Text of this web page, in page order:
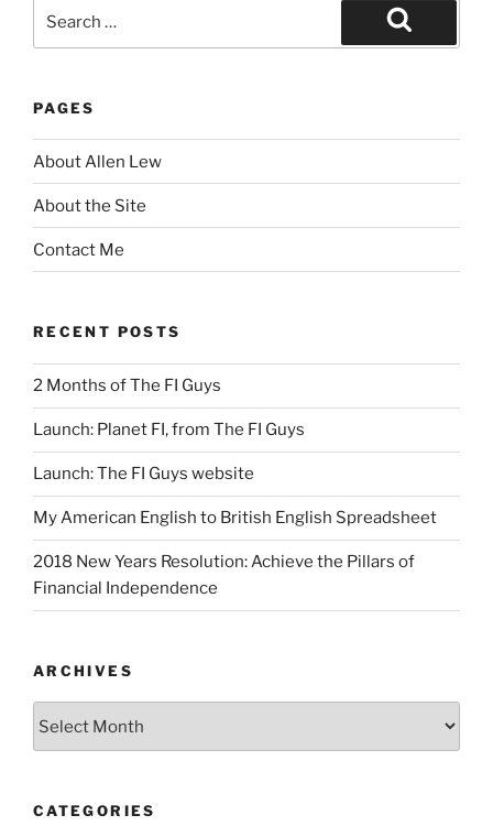
Search
PAGES
About Allen Lew
About the Site
Contact Me
RECENT POSTS
2 Months of The FI Guys
Launch: Planet FI, from The FI Guys
Launch: The FI Guys website
My American English to British English Spreadsheet
2018 New Years Resolution: Achieve the Pillars of
Financial Independence
ARCHIVES
CATEGORIES